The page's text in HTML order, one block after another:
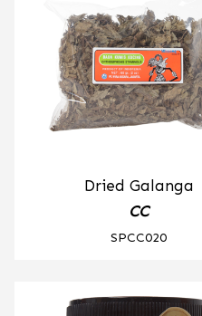
Dried Galanga
CC
SPCC020